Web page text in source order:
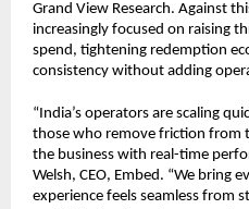
Grand View Research. Against
increasingly focused on raising
spend, tightening redemption
consistency without adding
“India’s operators are scaling
those who remove friction from
the business with real-time
Welsh, CEO, Embed. “We bring
experience feels seamless from